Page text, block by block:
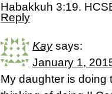
Habakkuh 3:19.
Reply
Kay says:
January 1,
My daughter is doing